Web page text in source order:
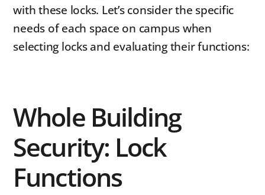
with these locks. Let’s consider the specific
needs of each space on campus when
selecting locks and evaluating their functions:
Whole Building
Security: Lock
Functions